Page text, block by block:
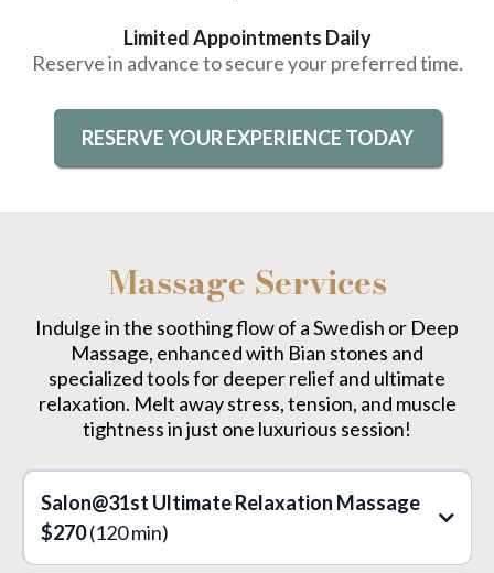
Limited Appointments Daily
Reserve in advance to secure your preferred time.
RESERVE YOUR EXPERIENCE TODAY
Massage Services
Indulge in the soothing flow of a Swedish or Deep
Massage, enhanced with Bian stones and
specialized tools for deeper relief and ultimate
relaxation. Melt away stress, tension, and muscle
tightness in just one luxurious session!
Salon@31st Ultimate Relaxation Massage
$270(120 min)